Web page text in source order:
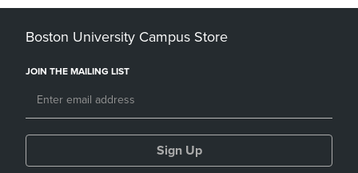
Boston University Campus Store
JOIN THE MAILING LIST
Sign Up